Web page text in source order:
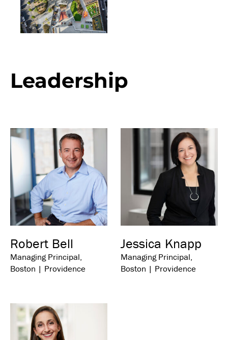
Leadership
Robert Bell
Managing Principal,
Boston | Providence
Jessica Knapp
Managing Principal,
Boston | Providence